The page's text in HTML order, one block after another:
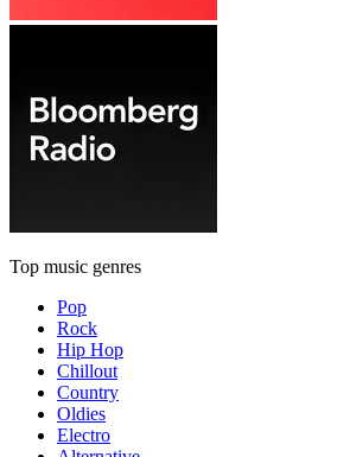
Top music genres
Pop
Rock
Hip Hop
Chillout
Country
Oldies
Electro